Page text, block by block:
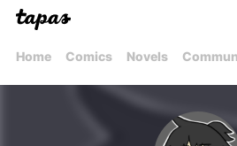
Home Comics Novels